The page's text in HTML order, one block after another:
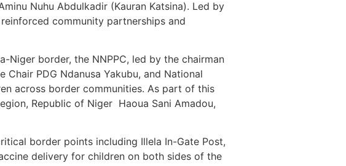
Nuhu Abdulkadir (Kauran Katsina). Led by
community partnerships and
Niger border, the NNPPC, led by the chairman
Chair PDG Ndanusa Yakubu, and National
across border communities. As part of this
Republic of Niger Haoua Sani Amadou,
border points including Illela In-Gate Post,
delivery for children on both sides of the